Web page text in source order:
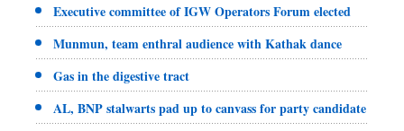
Executive committee of IGW Operators Forum elected
Munmun, team enthral audience with Kathak dance
Gas in the digestive tract
AL, BNP stalwarts pad up to canvass for party candidate